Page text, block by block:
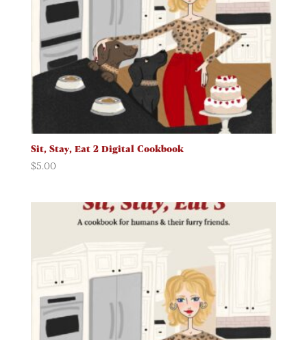
Sit, Stay, Eat 2 Digital Cookbook
$5.00